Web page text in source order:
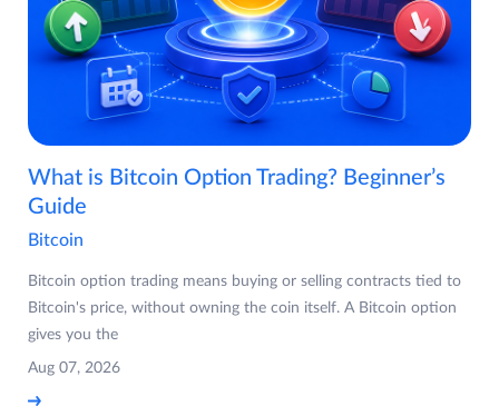
What is Bitcoin Option Trading? Beginner’s
Guide
Bitcoin
Bitcoin option trading means buying or selling contracts tied to
Bitcoin's price, without owning the coin itself. A Bitcoin option
gives you the
Aug 07, 2026